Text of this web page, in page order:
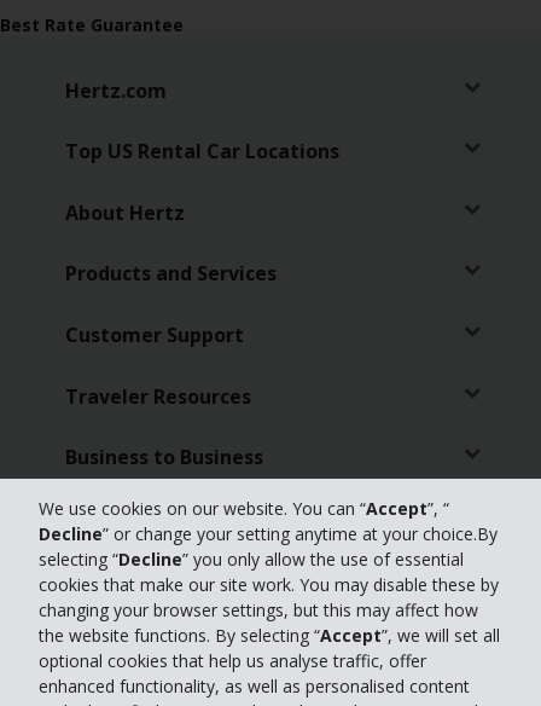
We use cookies on our website. You can “Accept”, “
Decline” or change your setting anytime at your choice.By
selecting “Decline” you only allow the use of essential
cookies that make our site work. You may disable these by
changing your browser settings, but this may affect how
the website functions. By selecting “Accept”, we will set all
optional cookies that help us analyse traffic, offer
enhanced functionality, as well as personalised content
Best Rate Guarantee
Hertz.com
Top US Rental Car Locations
About Hertz
Products and Services
Customer Support
Traveler Resources
Business to Business
Featured Products
Partners
Travel Advisors